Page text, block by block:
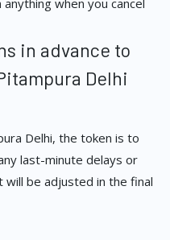
when you cancel
in advance to
Delhi
Delhi, the token is to
last-minute delays or
will be adjusted in the final